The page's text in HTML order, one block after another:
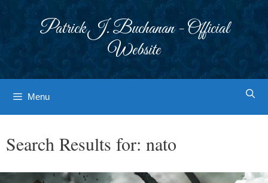
Patrick J. Buchanan - Official
Website
Menu
Search Results for: nato